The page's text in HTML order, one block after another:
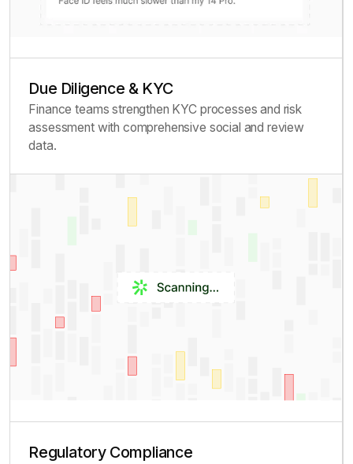
Due Diligence & KYC
Finance teams strengthen KYC processes and risk
assessment with comprehensive social and review